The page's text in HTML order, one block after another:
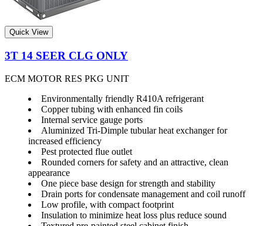
Quick View
3T 14 SEER CLG ONLY
ECM MOTOR RES PKG UNIT
Environmentally friendly R410A refrigerant
Copper tubing with enhanced fin coils
Internal service gauge ports
Aluminized Tri-Dimple tubular heat exchanger for
increased efficiency
Pest protected flue outlet
Rounded corners for safety and an attractive, clean
appearance
One piece base design for strength and stability
Drain ports for condensate management and coil runoff
Low profile, with compact footprint
Insulation to minimize heat loss plus reduce sound